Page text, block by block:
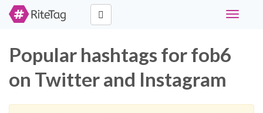
Toggle
Popular hashtags for fob6
on Twitter and Instagram